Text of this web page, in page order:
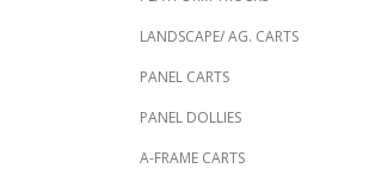
LANDSCAPE/ AG. CARTS
PANEL CARTS
PANEL DOLLIES
A-FRAME CARTS